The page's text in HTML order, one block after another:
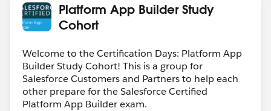
Platform App Builder Study
Cohort
Welcome to the Certification Days: Platform App
Builder Study Cohort! This is a group for
Salesforce Customers and Partners to help each
other prepare for the Salesforce Certified
Platform App Builder exam.